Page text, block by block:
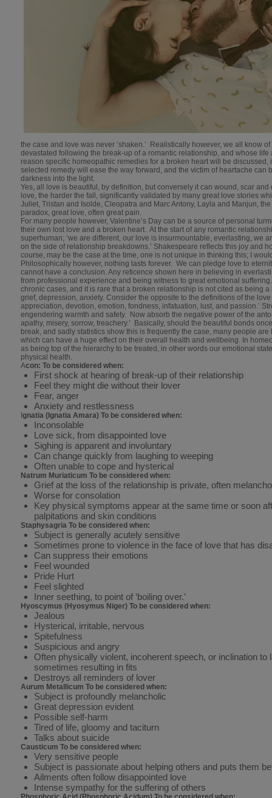
the case and love was never ‘shaken.’ Realistically however, we all know
devastated following the break-up of a romantic relationship, and whose
reason specific homeopathic remedies for a broken heart will be discussed,
selected remedy will ease the way forward, and the victim of heartache can
darkness into the light.
Yes, all love is beautiful, by definition, but conversely it can wound, scar
love, the harder the fall, significantly validated by many great love stories
Juliet, Tristan and Isolde, Cleopatra and Marc Antony, Layla and Manjun,
paradox, great love, often great pain.
For many people however, Valentine’s Day can be a source of personal
their own lost love and a broken heart. At the start of any romantic
superhuman; ‘we are different, our love is insurmountable, everlasting, we
on the side of relationship breakdowns.’ Shakespeare reflects this joy and
course, may be the case at the time, one is not unique in thinking this; I
Philosophically however, nothing lasts forever. We can pledge love to
cannot have a conclusion. Any reticence shown here in believing in
from professional experience and being witness to great emotional
chronic cases, and it is rare that a broken relationship is not cited as being
grief, depression, anxiety. Consider the opposite to the definitions of the love
appreciation, devotion, emotion, fondness, infatuation, lust, and passion.’
engendering warmth and safety. Now absorb the negative power of the
apathy, misery, sorrow, treachery.’ Basically, should the beautiful bonds
break, and sadly statistics show this is frequently the case, many people
which can have a huge effect on their overall health and wellbeing. In
as being top of the hierarchy to be treated, in other words our emotional
physical health.
Acon: To be considered when:
First shock at hearing of break-up of their relationship
Feel they might die without their lover
Fear, anger
Anxiety and restlessness
Ignatia (Ignatia Amara) To be considered when:
Inconsolable
Love sick, from disappointed love
Sighing is apparent and involuntary
Can change quickly from laughing to weeping
Often unable to cope and hysterical
Natrum Muriaticum To be considered when:
Grief at the loss of the relationship is private, often
Worse for consolation
Key physical symptoms appear at the same time or soon
palpitations and skin conditions
Staphysagria To be considered when:
Subject is generally acutely sensitive
Sometimes prone to violence in the face of love that has
Can suppress their emotions
Feel wounded
Pride Hurt
Feel slighted
Inner seething, to point of ‘boiling over.’
Hyoscymus (Hyosymus Niger) To be considered when:
Jealous
Hysterical, irritable, nervous
Spitefulness
Suspicious and angry
Often physically violent, incoherent speech, or inclination to
sometimes resulting in fits
Destroys all reminders of lover
Aurum Metallicum To be considered when:
Subject is profoundly melancholic
Great depression evident
Possible self-harm
Tired of life, gloomy and taciturn
Talks about suicide
Causticum To be considered when:
Very sensitive people
Subject is passionate about helping others and puts them
Ailments often follow disappointed love
Intense sympathy for the suffering of others